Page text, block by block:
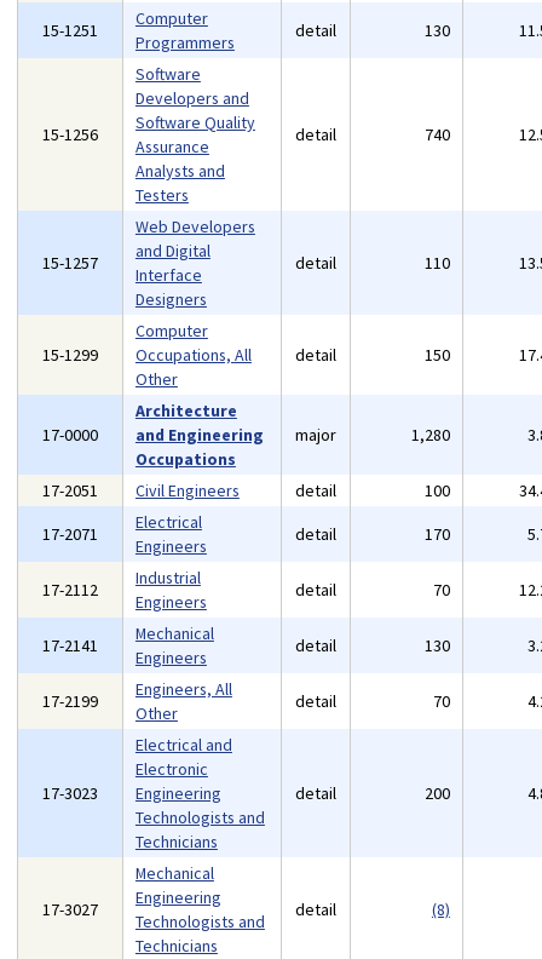
15-1251
Computer
Programmers
detail 130
15-1256
Software
Developers and
Software Quality
Assurance
Analysts and
Testers
detail 740
15-1257
Web Developers
and Digital
Interface
Designers
detail 110
15-1299
Computer
Occupations, All
Other
detail 150
17-0000
Architecture
and Engineering
Occupations
major 1,280
17-2051 Civil Engineers detail 100
17-2071
Electrical
Engineers
detail 170
17-2112
Industrial
Engineers
detail 70
17-2141
Mechanical
Engineers
detail 130
17-2199
Engineers, All
Other
detail 70
17-3023
Electrical and
Electronic
Engineering
Technologists and
Technicians
detail 200
17-3027
Mechanical
Engineering
Technologists and
Technicians
detail (8)